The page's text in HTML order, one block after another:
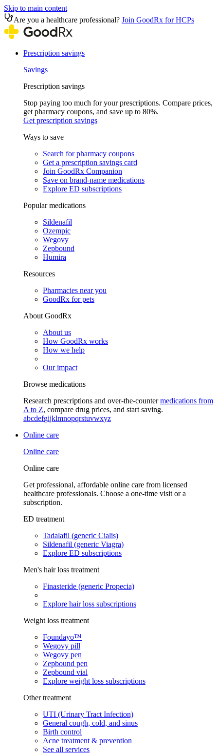
Skip to main content
Are you a healthcare professional? Join GoodRx for HCPs
Prescription savings
Savings
Prescription savings
Stop paying too much for your prescriptions. Compare prices,
get pharmacy coupons, and save up to 80%.
Get prescription savings
Ways to save
Search for pharmacy coupons
Get a prescription savings card
Join GoodRx Companion
Save on brand-name medications
Explore ED subscriptions
Popular medications
Sildenafil
Ozempic
Wegovy
Zepbound
Humira
Resources
Pharmacies near you
GoodRx for pets
About GoodRx
About us
How GoodRx works
How we help
Our impact
Browse medications
Research prescriptions and over-the-countermedications from
A to Z, compare drug prices, and start saving.
abcdefgijklmnopqrstuvwxyz
Online care
Online care
Online care
Get professional, affordable online care from licensed
healthcare professionals. Choose a one-time visit or a
subscription.
ED treatment
Tadalafil (generic Cialis)
Sildenafil (generic Viagra)
Explore ED subscriptions
Men's hair loss treatment
Finasteride (generic Propecia)
Explore hair loss subscriptions
Weight loss treatment
Foundayo™
Wegovy pill
Wegovy pen
Zepbound pen
Zepbound vial
Explore weight loss subscriptions
Other treatment
UTI (Urinary Tract Infection)
General cough, cold, and sinus
Birth control
Acne treatment & prevention
See all services